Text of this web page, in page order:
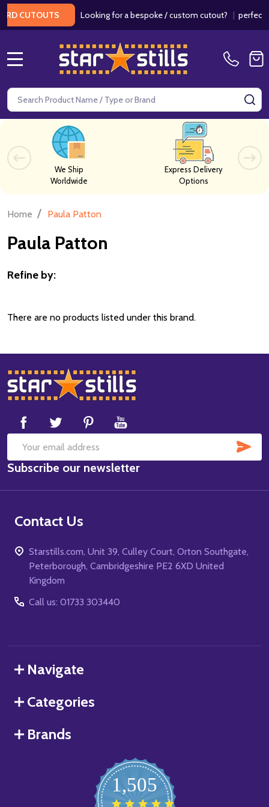
CUTOUTS Looking for a bespoke / custom cutout?| perfect
Search
We Ship
Worldwide
Express Delivery
Options
Home / Paula Patton
Paula Patton
By
Refine by:
There are no products listed under this brand.
Footer
Start
Email
Address
Subscribe our newsletter
Contact Us
Starstills.com, Unit 39, Culley Court, Orton Southgate,
Peterborough, Cambridgeshire PE2 6XD United
Kingdom
Call us: 01733 303440
Navigate
Categories
Brands
1,505